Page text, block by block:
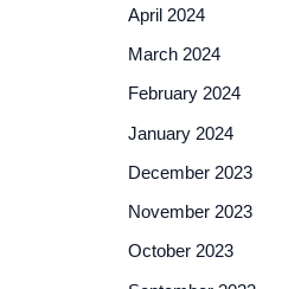
April 2024
March 2024
February 2024
January 2024
December 2023
November 2023
October 2023